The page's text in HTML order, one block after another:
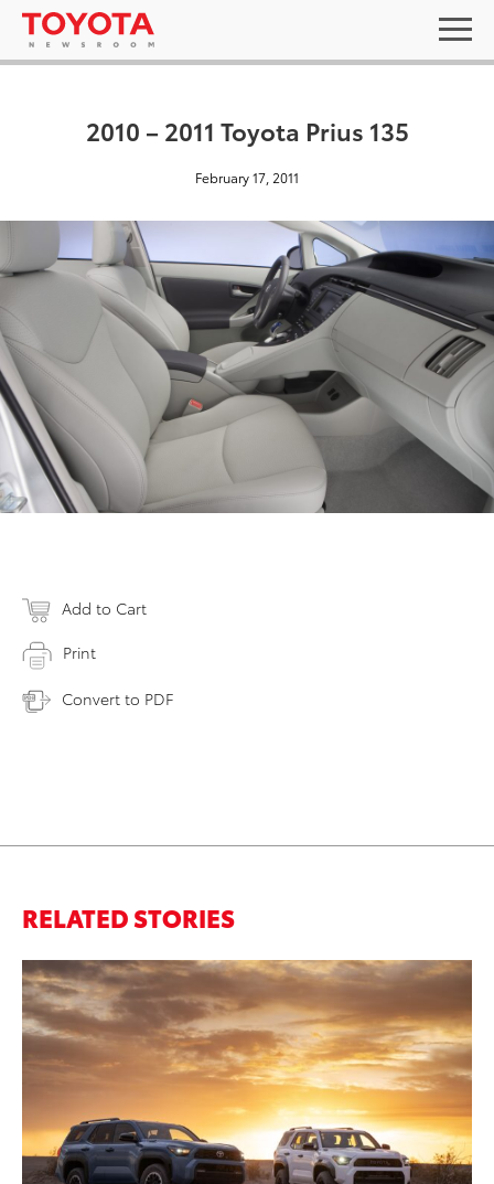
2010 – 2011 Toyota Prius 135
February 17, 2011
Add to Cart
Print
Convert to PDF
RELATED STORIES